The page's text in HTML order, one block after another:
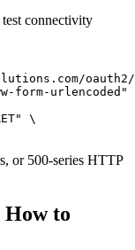
connectivity
form-urlencoded"
\
or 500-series HTTP
How to